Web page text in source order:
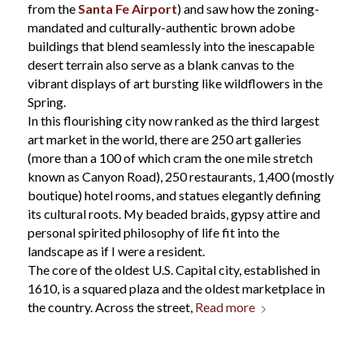
from theSanta Fe Airport) and saw how the zoning-
mandated and culturally-authentic brown adobe
buildings that blend seamlessly into the inescapable
desert terrain also serve as a blank canvas to the
vibrant displays of art bursting like wildflowers in the
Spring.
In this flourishing city now ranked as the third largest
art market in the world, there are 250 art galleries
(more than a 100 of which cram the one mile stretch
known as Canyon Road), 250 restaurants, 1,400 (mostly
boutique) hotel rooms, and statues elegantly defining
its cultural roots. My beaded braids, gypsy attire and
personal spirited philosophy of life fit into the
landscape as if I were a resident.
The core of the oldest U.S. Capital city, established in
1610, is a squared plaza and the oldest marketplace in
the country. Across the street, Read more